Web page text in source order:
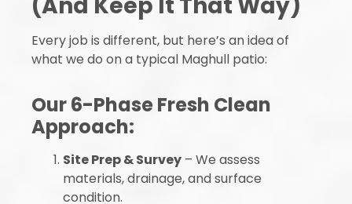
Every job is different, but here’s an idea of
what we do on a typical Maghull patio:
Our 6-Phase Fresh Clean
Approach:
Site Prep & Survey – We assess
materials, drainage, and surface
condition.